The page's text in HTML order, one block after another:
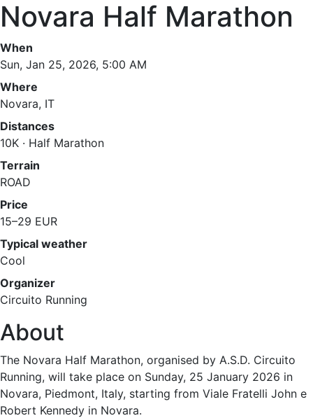
Novara Half Marathon
When
Sun, Jan 25, 2026, 5:00 AM
Where
Novara, IT
Distances
10K · Half Marathon
Terrain
ROAD
Price
15–29 EUR
Typical weather
Cool
Organizer
Circuito Running
About
The Novara Half Marathon, organised by A.S.D. Circuito
Running, will take place on Sunday, 25 January 2026 in
Novara, Piedmont, Italy, starting from Viale Fratelli John e
Robert Kennedy in Novara.